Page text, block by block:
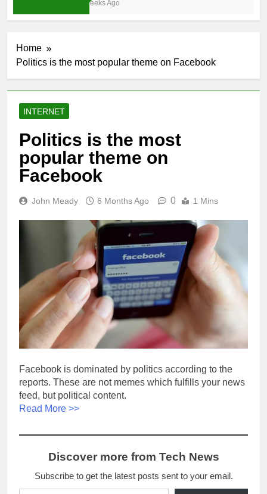
4 Weeks Ago
Home
Politics is the most popular theme on Facebook
INTERNET
Politics is the most
popular theme on
Facebook
John Meady 6 Months Ago 0 1 Mins
Facebook is dominated by politics according to the
reports. These are not memes which fulfills your news
feed, but political content.
Read More >>
Discover more from Tech News
Subscribe to get the latest posts sent to your email.
Type your email…